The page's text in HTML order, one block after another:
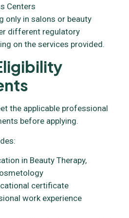
Centers
only in salons or beauty
different regulatory
on the services provided.
the applicable professional
before applying.
in Beauty Therapy,
certificate
work experience